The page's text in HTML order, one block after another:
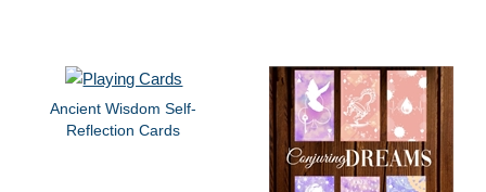
Ancient Wisdom Self-
Reflection Cards